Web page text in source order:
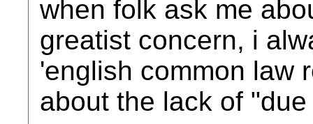
when folk ask me
greatist concern, i
'english common law
about the lack of